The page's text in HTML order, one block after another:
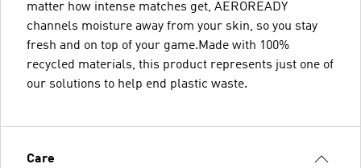
matter how intense matches get, AEROREADY
channels moisture away from your skin, so you stay
fresh and on top of your game.Made with 100%
recycled materials, this product represents just one of
our solutions to help end plastic waste.
Care